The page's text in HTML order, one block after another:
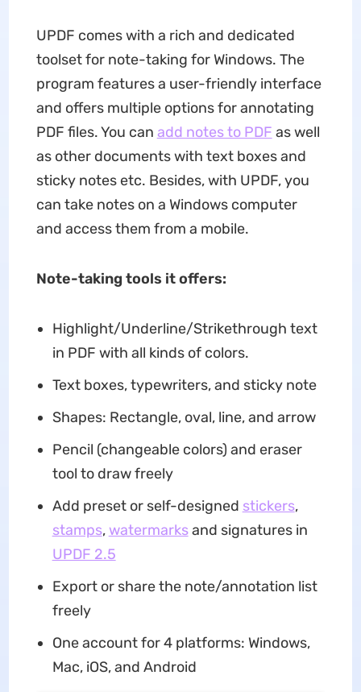
UPDF comes with a rich and dedicated
toolset for note-taking for Windows. The
program features a user-friendly interface
and offers multiple options for annotating
PDF files. You can add notes to PDF as well
as other documents with text boxes and
sticky notes etc. Besides, with UPDF, you
can take notes on a Windows computer
and access them from a mobile.
Note-taking tools it offers:
Highlight/Underline/Strikethrough text
in PDF with all kinds of colors.
Text boxes, typewriters, and sticky note
Shapes: Rectangle, oval, line, and arrow
Pencil (changeable colors) and eraser
tool to draw freely
Add preset or self-designed stickers,
stamps,watermarksand signatures in
UPDF 2.5
Export or share the note/annotation list
freely
One account for 4 platforms: Windows,
Mac, iOS, and Android